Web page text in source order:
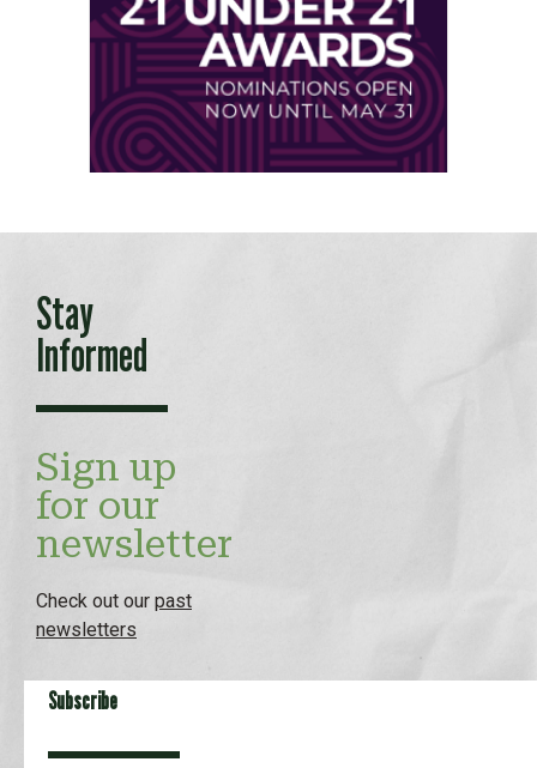
Stay
Informed
Sign up
for our
newsletter
Check out our past
newsletters
Subscribe